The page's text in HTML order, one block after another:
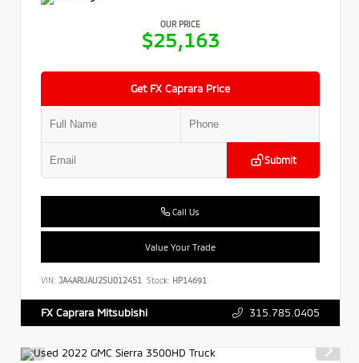
OUR PRICE
$25,163
Get FX Caprara Price
Submit
Call Us
Value Your Trade
VIN: JA4ARUAU2SU012451 Stock: HP14691
FX Caprara Mitsubishi 315.785.0405